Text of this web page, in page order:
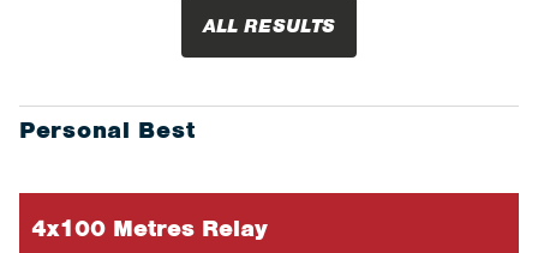
ALL RESULTS
Personal Best
4x100 Metres Relay